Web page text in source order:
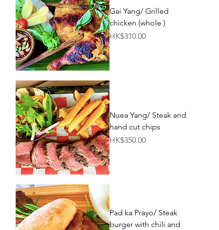
Gai Yang/ Grilled
chicken (whole )
Price
HK$310.00
Nuea Yang/ Steak and
hand cut chips
Price
HK$350.00
Pad ka Prayo/ Steak
burger with chili and